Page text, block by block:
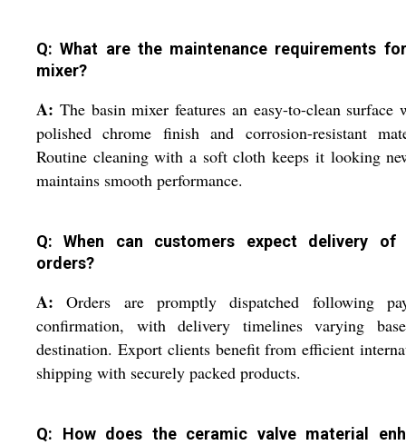
Q: What are the maintenance requirements
mixer?
A: The basin mixer features an easy-to-clean surface
polished chrome finish and corrosion-resistant
Routine cleaning with a soft cloth keeps it looking
maintains smooth performance.
Q: When can customers expect delivery of
orders?
A: Orders are promptly dispatched following
confirmation, with delivery timelines varying
destination. Export clients benefit from efficient
shipping with securely packed products.
Q: How does the ceramic valve material